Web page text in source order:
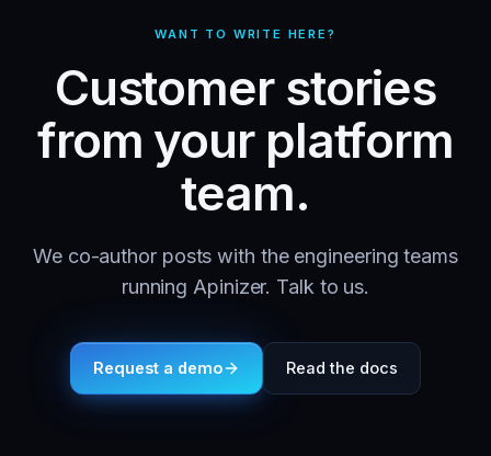
WANT TO WRITE HERE?
Customer stories
from your platform
team.
We co-author posts with the engineering teams
running Apinizer. Talk to us.
Request a demo Read the docs